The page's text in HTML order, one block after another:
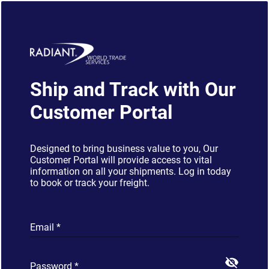
Ship and Track with Our
Customer Portal
Designed to bring business value to you, Our
Customer Portal will provide access to vital
information on all your shipments. Log in today
to book or track your freight.
Email *
Password * visibility_off